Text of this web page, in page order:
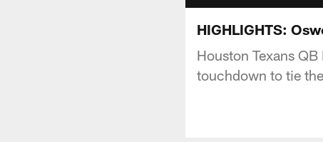
HIGHLIGHTS:
Houston Texans
touchdown to tie